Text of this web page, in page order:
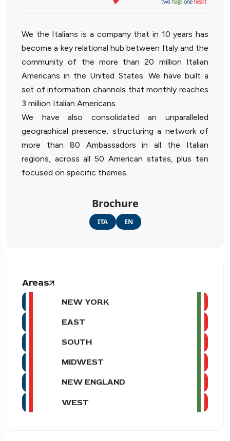
We the Italians is a company that in 10 years has
become a key relational hub between Italy and the
community of the more than 20 million Italian
Americans in the United States. We have built a
set of information channels that monthly reaches
3 million Italian Americans.
We have also consolidated an unparalleled
geographical presence, structuring a network of
more than 80 Ambassadors in all the Italian
regions, across all 50 American states, plus ten
focused on specific themes.
Brochure
ITA EN
Areas
NEW YORK
EAST
SOUTH
MIDWEST
NEW ENGLAND
WEST